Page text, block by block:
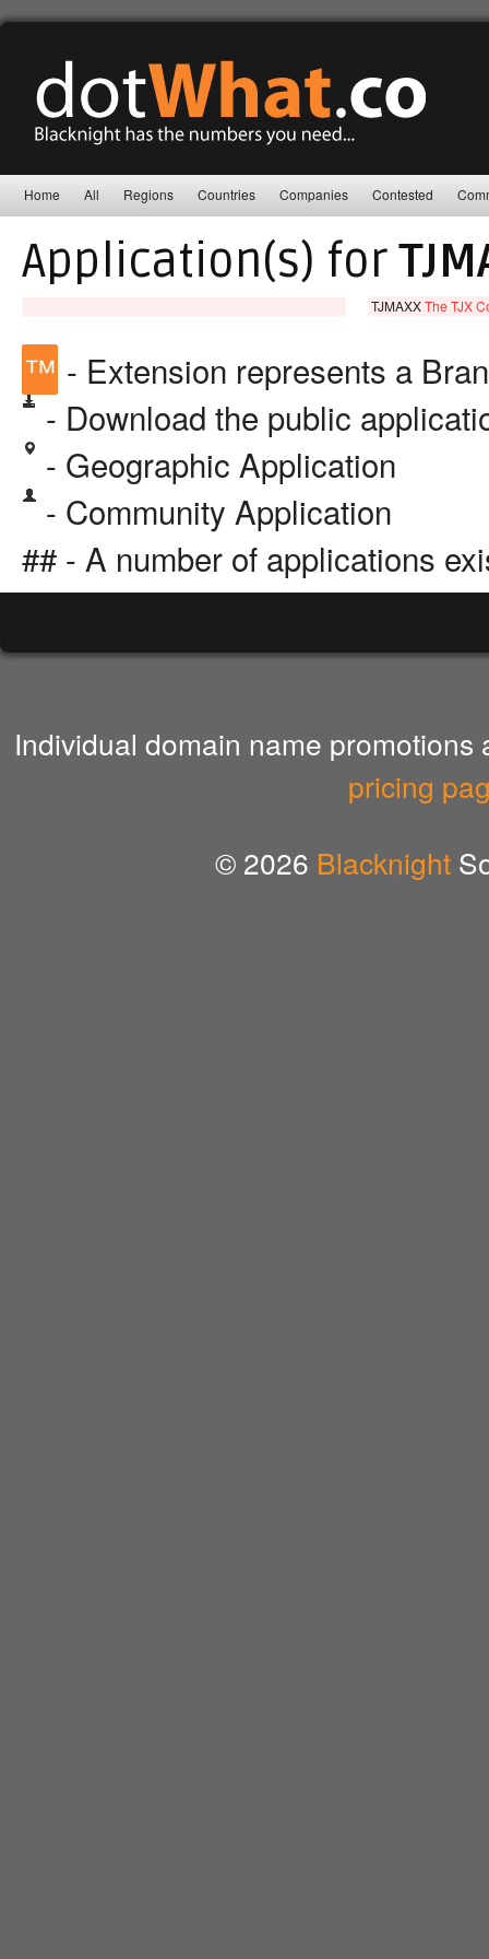
Home All Regions Countries Companies Contested
Application(s) for
TJMAXXThe TJX
™ - Extension represents a
- Download the public
- Geographic Application
- Community Application
## - A number of applications
Individual domain name
pricing
© 2026 Blacknight